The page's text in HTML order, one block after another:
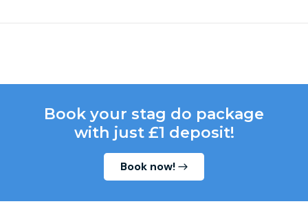
Book your stag do package
with just £1 deposit!
Book now!